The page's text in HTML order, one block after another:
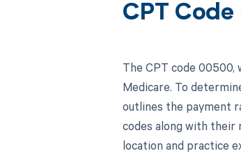
CPT
The CPT code 00500,
Medicare. To
outlines the payment
codes along with their
location and practice